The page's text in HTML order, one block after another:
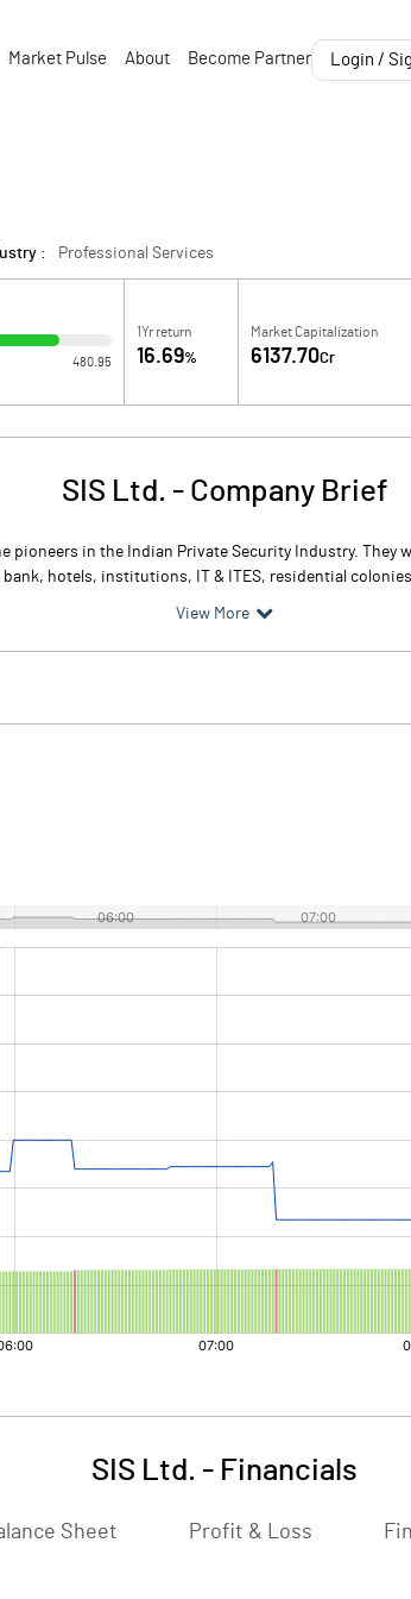
Market Pulse About Become Partner Login /
: Professional Services
480.95
1Yr return
16.69%
Market Capitalization
6137.70Cr
SIS Ltd. - Company Brief
pioneers in the Indian Private Security Industry. They
hotels, institutions, IT & ITES, residential
View More
SIS Ltd. - Financials
Sheet Profit & Loss